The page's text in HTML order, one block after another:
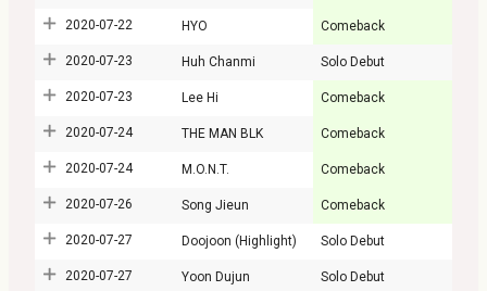
2020-07-22 HYO Comeback
2020-07-23 Huh Chanmi Solo Debut
2020-07-23 Lee Hi Comeback
2020-07-24 THE MAN BLK Comeback
2020-07-24 M.O.N.T. Comeback
2020-07-26 Song Jieun Comeback
2020-07-27 Doojoon (Highlight) Solo Debut
2020-07-27 Yoon Dujun Solo Debut